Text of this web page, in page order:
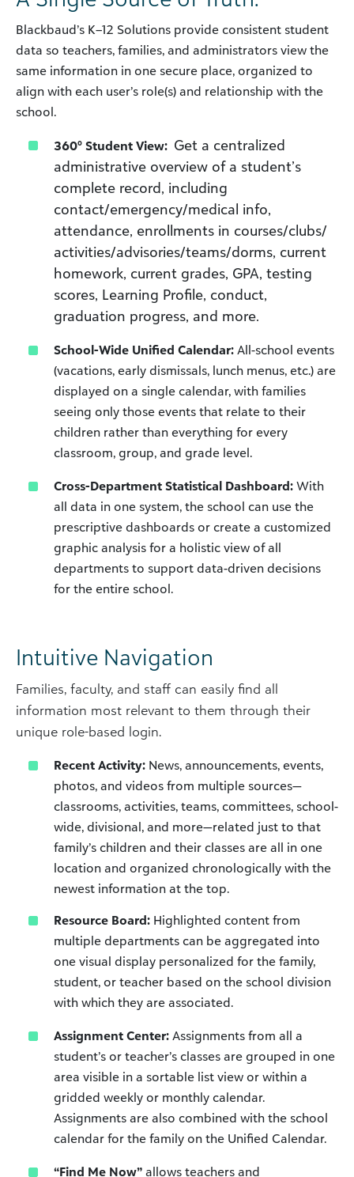
Blackbaud’s K–12 Solutions provide consistent student
data so teachers, families, and administrators view the
same information in one secure place, organized to
align with each user’s role(s) and relationship with the
school.
360° Student View: Get a centralized
administrative overview of a student’s
complete record, including
contact/emergency/medical info,
attendance, enrollments in courses/clubs/
activities/advisories/teams/dorms, current
homework, current grades, GPA, testing
scores, Learning Profile, conduct,
graduation progress, and more.
School-Wide Unified Calendar: All-school events
(vacations, early dismissals, lunch menus, etc.) are
displayed on a single calendar, with families
seeing only those events that relate to their
children rather than everything for every
classroom, group, and grade level.
Cross-Department Statistical Dashboard: With
all data in one system, the school can use the
prescriptive dashboards or create a customized
graphic analysis for a holistic view of all
departments to support data-driven decisions
for the entire school.
Intuitive Navigation
Families, faculty, and staff can easily find all
information most relevant to them through their
unique role-based login.
Recent Activity: News, announcements, events,
photos, and videos from multiple sources—
classrooms, activities, teams, committees, school-
wide, divisional, and more—related just to that
family’s children and their classes are all in one
location and organized chronologically with the
newest information at the top.
Resource Board: Highlighted content from
multiple departments can be aggregated into
one visual display personalized for the family,
student, or teacher based on the school division
with which they are associated.
Assignment Center: Assignments from all a
student’s or teacher’s classes are grouped in one
area visible in a sortable list view or within a
gridded weekly or monthly calendar.
Assignments are also combined with the school
calendar for the family on the Unified Calendar.
“Find Me Now” allows teachers and